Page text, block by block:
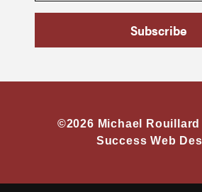
Subscribe
©2026 Michael Rouillard
Success Web